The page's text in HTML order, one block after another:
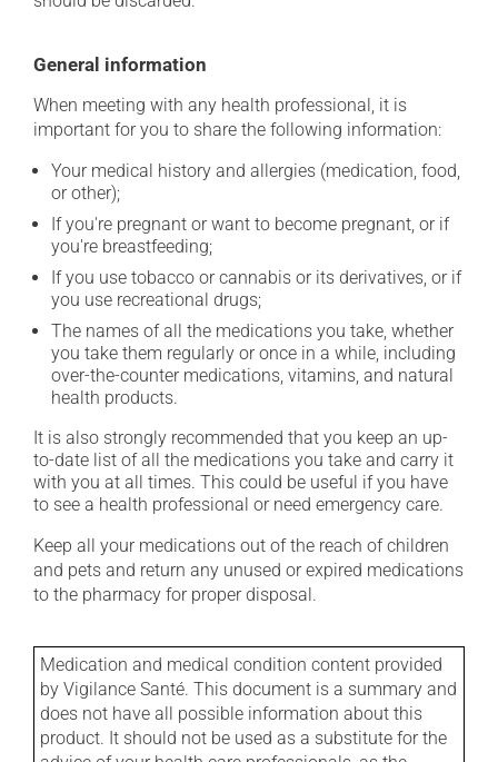
General information
When meeting with any health professional, it is
important for you to share the following information:
Your medical history and allergies (medication, food,
or other);
If you're pregnant or want to become pregnant, or if
you're breastfeeding;
If you use tobacco or cannabis or its derivatives, or if
you use recreational drugs;
The names of all the medications you take, whether
you take them regularly or once in a while, including
over-the-counter medications, vitamins, and natural
health products.
It is also strongly recommended that you keep an up-
to-date list of all the medications you take and carry it
with you at all times. This could be useful if you have
to see a health professional or need emergency care.
Keep all your medications out of the reach of children
and pets and return any unused or expired medications
to the pharmacy for proper disposal.
Medication and medical condition content provided
by Vigilance Santé. This document is a summary and
does not have all possible information about this
product. It should not be used as a substitute for the